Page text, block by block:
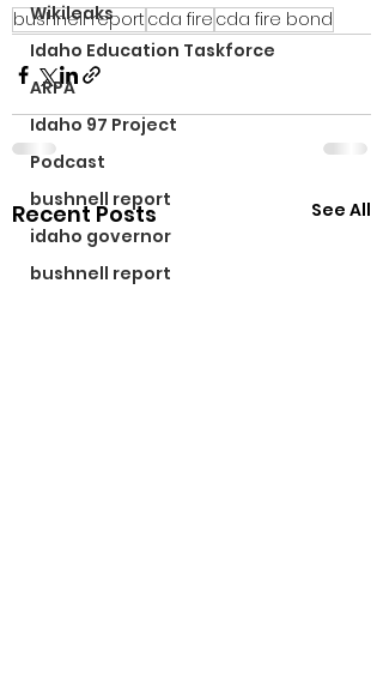
Wikileaks
Idaho Education Taskforce
ARPA
Idaho 97 Project
Podcast
bushnell report
idaho governor
bushnell report
bushnell report cda fire cda fire bond
Recent Posts See All